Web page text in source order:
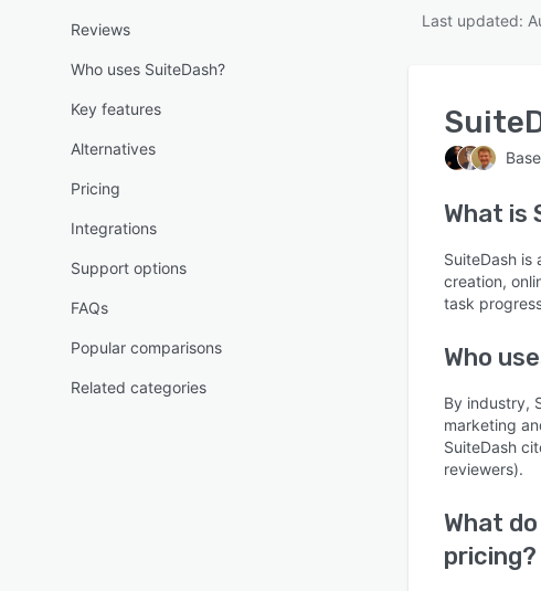
Reviews
Who uses SuiteDash?
Key features
Alternatives
Pricing
Integrations
Support options
FAQs
Popular comparisons
Related categories
Last updated:
What is
SuiteDash
creation,
task
Who
By industry,
marketing
SuiteDash
reviewers).
What
pricing?